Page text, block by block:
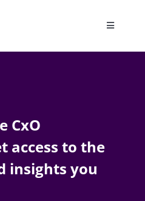
Toggle
CxO
access to the
insights you